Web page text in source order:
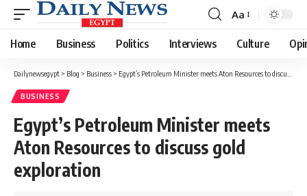
Font
Resizer
Aa
Home Business Politics Interviews Culture
Dailynewsegypt > Blog > Business > Egypt’s Petroleum Minister meets Aton Resources to discuss gold exploration
BUSINESS
Egypt’s Petroleum Minister meets
Aton Resources to discuss gold
exploration